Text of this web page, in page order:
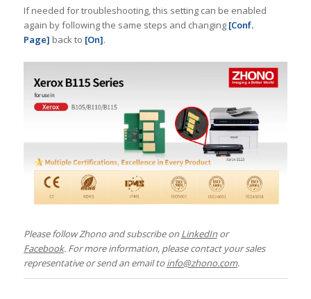
If needed for troubleshooting, this setting can be enabled
again by following the same steps and changing [Conf.
Page] back to [On].
Please follow Zhono and subscribe on LinkedIn or
Facebook. For more information, please contact your sales
representative or send an email to info@zhono.com.